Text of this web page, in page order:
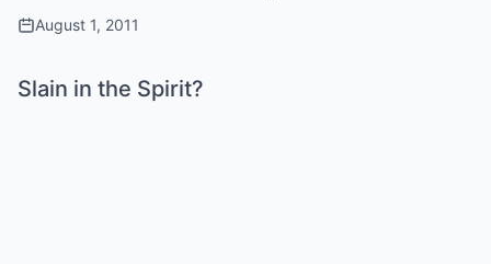
August 1, 2011
Slain in the Spirit?